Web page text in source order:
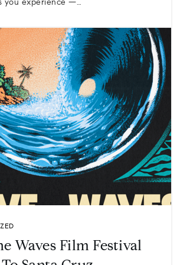
you experience —…
Waves Film Festival